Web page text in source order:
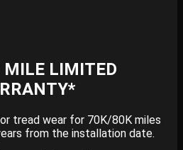
LIMITED
tread wear for 70K/80K miles
from the installation date.